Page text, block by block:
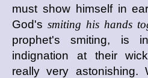
must show himself in
God's smiting his hands
prophet's smiting, is
indignation at their
really very astonishing.